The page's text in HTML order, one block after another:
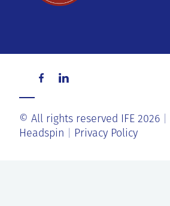
© All rights reserved IFE 2026
Headspin
Privacy Policy